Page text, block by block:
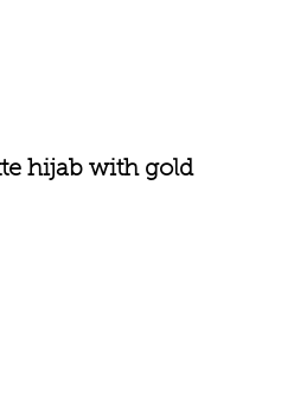
hijab with gold